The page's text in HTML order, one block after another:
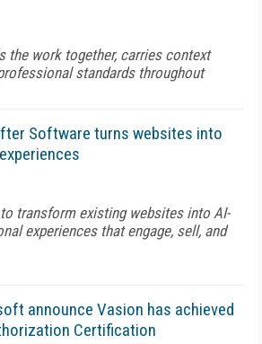
the work together, carries context
standards throughout
Software turns websites into
transform existing websites into AI-
experiences that engage, sell, and
announce Vasion has achieved
Certification